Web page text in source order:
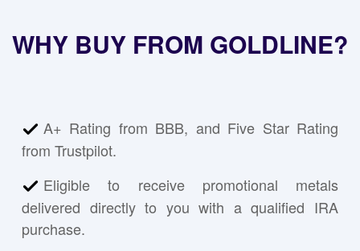
WHY BUY FROM GOLDLINE?
A+ Rating from BBB, and Five Star Rating
from Trustpilot.
Eligible to receive promotional metals
delivered directly to you with a qualified IRA
purchase.